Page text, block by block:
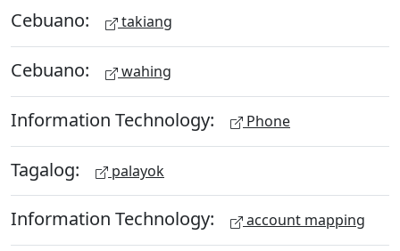
Cebuano: takiang
Cebuano: wahing
Information Technology: Phone
Tagalog: palayok
Information Technology: account mapping